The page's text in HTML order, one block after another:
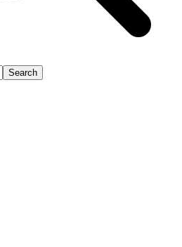
Search